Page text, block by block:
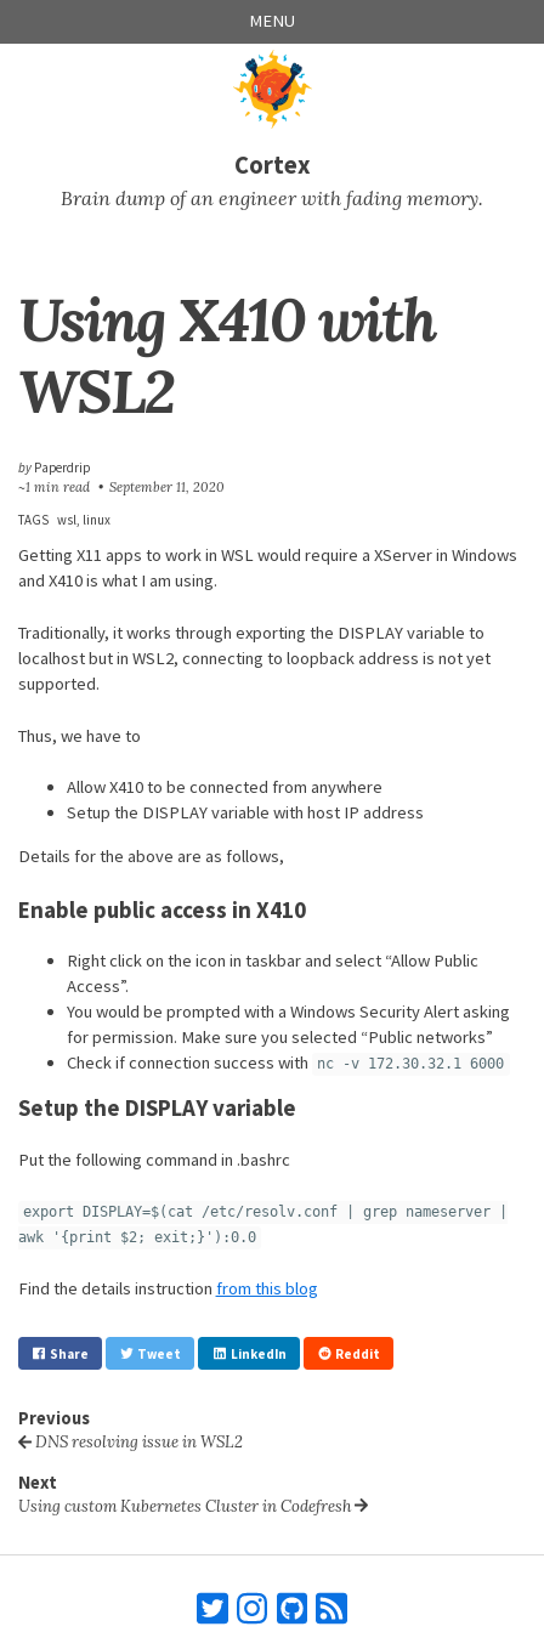
links
to
to
to
MENU
Cortex
Brain dump of an engineer with fading memory.
Using X410 with
WSL2
by Paperdrip
~1 min read
September 11, 2020
TAGS wsl linux
Getting X11 apps to work in WSL would require a XServer in Windows
and X410 is what I am using.
Traditionally, it works through exporting the DISPLAY variable to
localhost but in WSL2, connecting to loopback address is not yet
supported.
Thus, we have to
Allow X410 to be connected from anywhere
Setup the DISPLAY variable with host IP address
Details for the above are as follows,
Enable public access in X410
Right click on the icon in taskbar and select “Allow Public
Access”.
You would be prompted with a Windows Security Alert asking
for permission. Make sure you selected “Public networks”
Check if connection success with
nc -v 172.30.32.1 6000
Setup the DISPLAY variable
Put the following command in .bashrc
export DISPLAY=$(cat /etc/resolv.conf | grep nameserver |
awk '{print $2; exit;}'):0.0
Find the details instruction from this blog
Share Tweet LinkedIn Reddit
Previous
DNS resolving issue in WSL2
Next
Using custom Kubernetes Cluster in Codefresh